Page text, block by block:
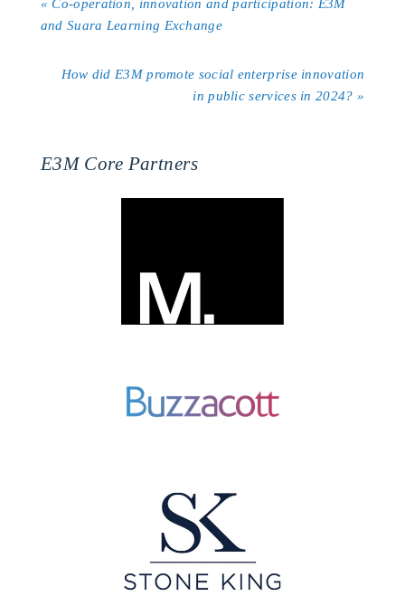
and Suara Learning Exchange
How did E3M promote social enterprise innovation
in public services in 2024? »
E3M Core Partners